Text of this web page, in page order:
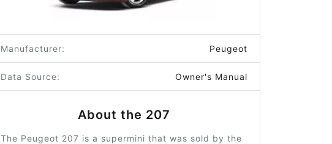
Manufacturer: Peugeot
Data Source: Owner's Manual
About the 207
The Peugeot 207 is a supermini that was sold by the